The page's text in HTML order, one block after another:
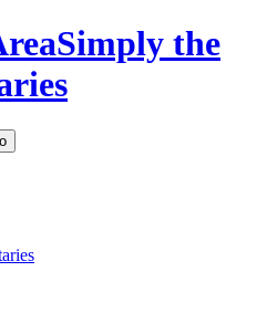
Simply the